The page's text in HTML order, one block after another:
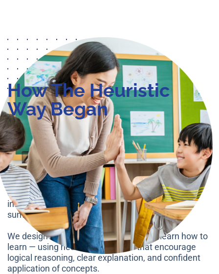
How The Heuristic
Way Began
The Heuristic Way was founded with one clear goal
— to bridge the gap between rote memorisation and
true conceptual mastery.
Our founders, former MOE educators, observed that
many students could recall steps but struggled to
explain the reasoning behind them. This led to
inconsistent results, especially in PSLE problem
sums and open-ended Science questions.
We designed a system where students learn how to
learn — using heuristic strategies that encourage
logical reasoning, clear explanation, and confident
application of concepts.